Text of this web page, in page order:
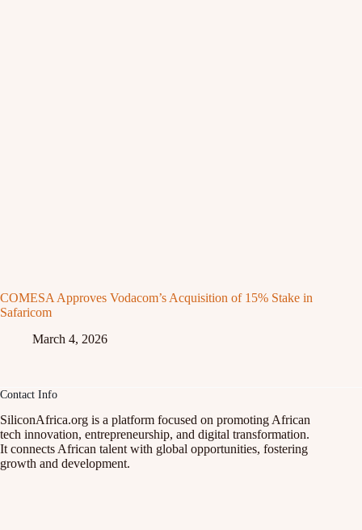
COMESA Approves Vodacom’s Acquisition of 15% Stake in
Safaricom
March 4, 2026
Contact Info
SiliconAfrica.org is a platform focused on promoting African
tech innovation, entrepreneurship, and digital transformation.
It connects African talent with global opportunities, fostering
growth and development.